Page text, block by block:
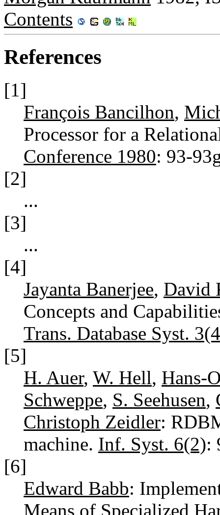
Contents
References
[1]
François Bancilhon,
Processor for a
Conference 1980: 93-
[2]
...
[3]
...
[4]
Jayanta Banerjee, David
Concepts and
Trans. Database Syst.
[5]
H. Auer, W. Hell, Hans-
Schweppe, S. Seehusen,
Christoph Zeidler:
machine. Inf. Syst. 6(2):
[6]
Edward Babb:
Means of Specialized